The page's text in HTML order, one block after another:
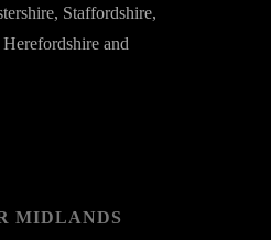
Staffordshire,
and
MIDLANDS